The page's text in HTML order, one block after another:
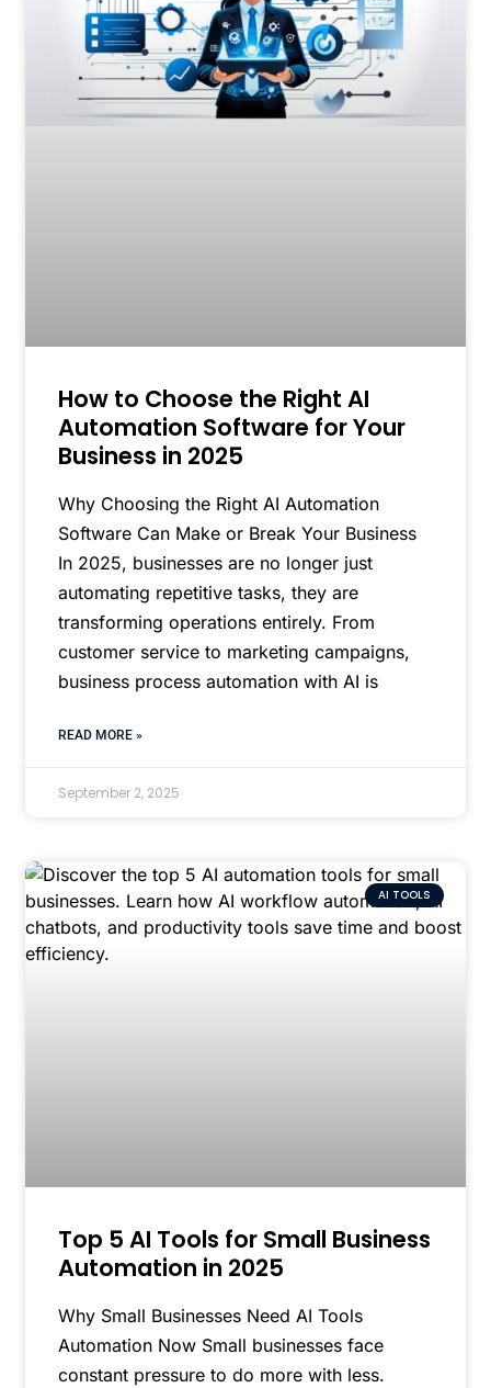
How to Choose the Right AI
Automation Software for Your
Business in 2025
Why Choosing the Right AI Automation
Software Can Make or Break Your Business
In 2025, businesses are no longer just
automating repetitive tasks, they are
transforming operations entirely. From
customer service to marketing campaigns,
business process automation with AI is
READ MORE »
September 2, 2025
AI TOOLS
Top 5 AI Tools for Small Business
Automation in 2025
Why Small Businesses Need AI Tools
Automation Now Small businesses face
constant pressure to do more with less.